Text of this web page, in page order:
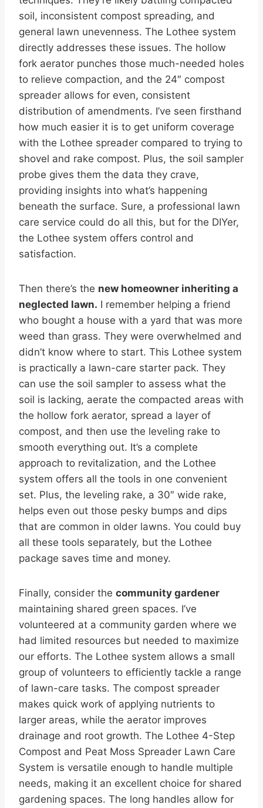
soil, inconsistent compost spreading, and
general lawn unevenness. The Lothee system
directly addresses these issues. The hollow
fork aerator punches those much-needed holes
to relieve compaction, and the 24″ compost
spreader allows for even, consistent
distribution of amendments. I’ve seen firsthand
how much easier it is to get uniform coverage
with the Lothee spreader compared to trying to
shovel and rake compost. Plus, the soil sampler
probe gives them the data they crave,
providing insights into what’s happening
beneath the surface. Sure, a professional lawn
care service could do all this, but for the DIYer,
the Lothee system offers control and
satisfaction.
Then there’s the new homeowner inheriting a
neglected lawn. I remember helping a friend
who bought a house with a yard that was more
weed than grass. They were overwhelmed and
didn’t know where to start. This Lothee system
is practically a lawn-care starter pack. They
can use the soil sampler to assess what the
soil is lacking, aerate the compacted areas with
the hollow fork aerator, spread a layer of
compost, and then use the leveling rake to
smooth everything out. It’s a complete
approach to revitalization, and the Lothee
system offers all the tools in one convenient
set. Plus, the leveling rake, a 30″ wide rake,
helps even out those pesky bumps and dips
that are common in older lawns. You could buy
all these tools separately, but the Lothee
package saves time and money.
Finally, consider the community gardener
maintaining shared green spaces. I’ve
volunteered at a community garden where we
had limited resources but needed to maximize
our efforts. The Lothee system allows a small
group of volunteers to efficiently tackle a range
of lawn-care tasks. The compost spreader
makes quick work of applying nutrients to
larger areas, while the aerator improves
drainage and root growth. The Lothee 4-Step
Compost and Peat Moss Spreader Lawn Care
System is versatile enough to handle multiple
needs, making it an excellent choice for shared
gardening spaces. The long handles allow for